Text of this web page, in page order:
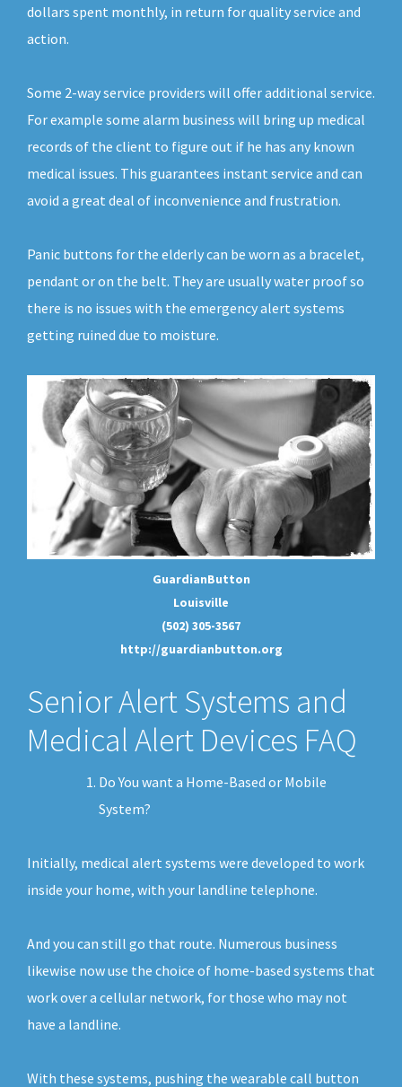
dollars spent monthly, in return for quality service and
action.
Some 2-way service providers will offer additional service.
For example some alarm business will bring up medical
records of the client to figure out if he has any known
medical issues. This guarantees instant service and can
avoid a great deal of inconvenience and frustration.
Panic buttons for the elderly can be worn as a bracelet,
pendant or on the belt. They are usually water proof so
there is no issues with the emergency alert systems
getting ruined due to moisture.
GuardianButton
Louisville
(502) 305-3567
http://guardianbutton.org
Senior Alert Systems and
Medical Alert Devices FAQ
Do You want a Home-Based or Mobile
System?
Initially, medical alert systems were developed to work
inside your home, with your landline telephone.
And you can still go that route. Numerous business
likewise now use the choice of home-based systems that
work over a cellular network, for those who may not
have a landline.
With these systems, pushing the wearable call button